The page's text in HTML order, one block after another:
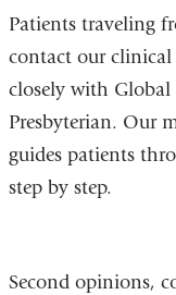
Patients traveling
contact our clinical
closely with Global
Presbyterian. Our
guides patients
step by step.
Second opinions,